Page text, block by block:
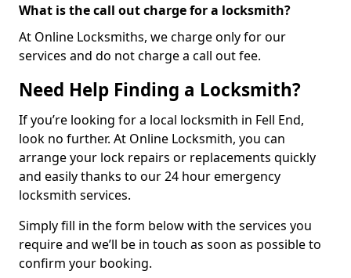
What is the call out charge for a locksmith?
At Online Locksmiths, we charge only for our
services and do not charge a call out fee.
Need Help Finding a Locksmith?
If you’re looking for a local locksmith in Fell End,
look no further. At Online Locksmith, you can
arrange your lock repairs or replacements quickly
and easily thanks to our 24 hour emergency
locksmith services.
Simply fill in the form below with the services you
require and we’ll be in touch as soon as possible to
confirm your booking.